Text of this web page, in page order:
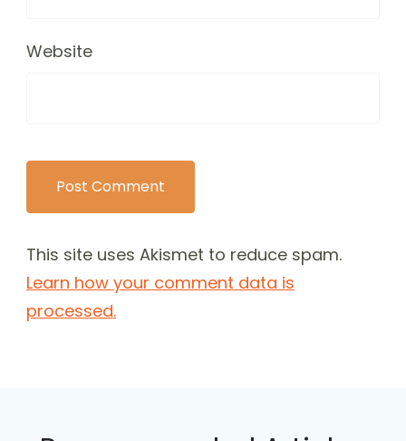
Website
This site uses Akismet to reduce spam.
Learn how your comment data is
processed.